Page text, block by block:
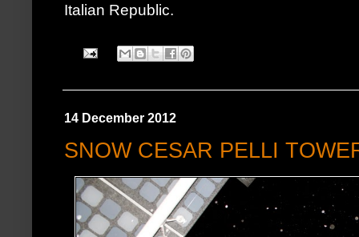
Italian Republic.
14 December 2012
SNOW CESAR PELLI